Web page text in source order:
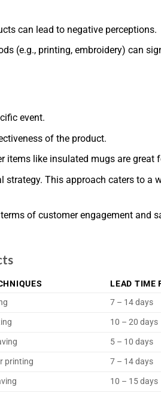
can lead to negative perceptions.
(e.g., printing, embroidery) can
event.
of the product.
items like insulated mugs are great
This approach caters to a
of customer engagement and
LEAD TIME
7 – 14 days
10 – 20 days
5 – 10 days
printing
7 – 14 days
10 – 15 days